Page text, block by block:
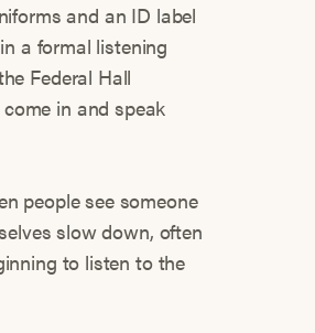
and an ID label
a formal listening
Federal Hall
in and speak
people see someone
slow down, often
to listen to the